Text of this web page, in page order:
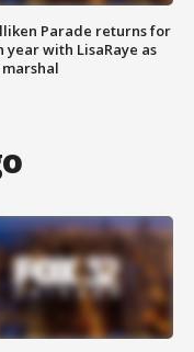
Parade returns for
year with LisaRaye as